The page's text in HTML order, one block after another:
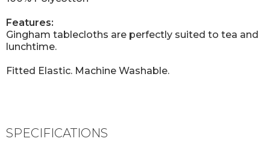
Features:
Gingham tablecloths are perfectly suited to tea and
lunchtime.
Fitted Elastic. Machine Washable.
SPECIFICATIONS